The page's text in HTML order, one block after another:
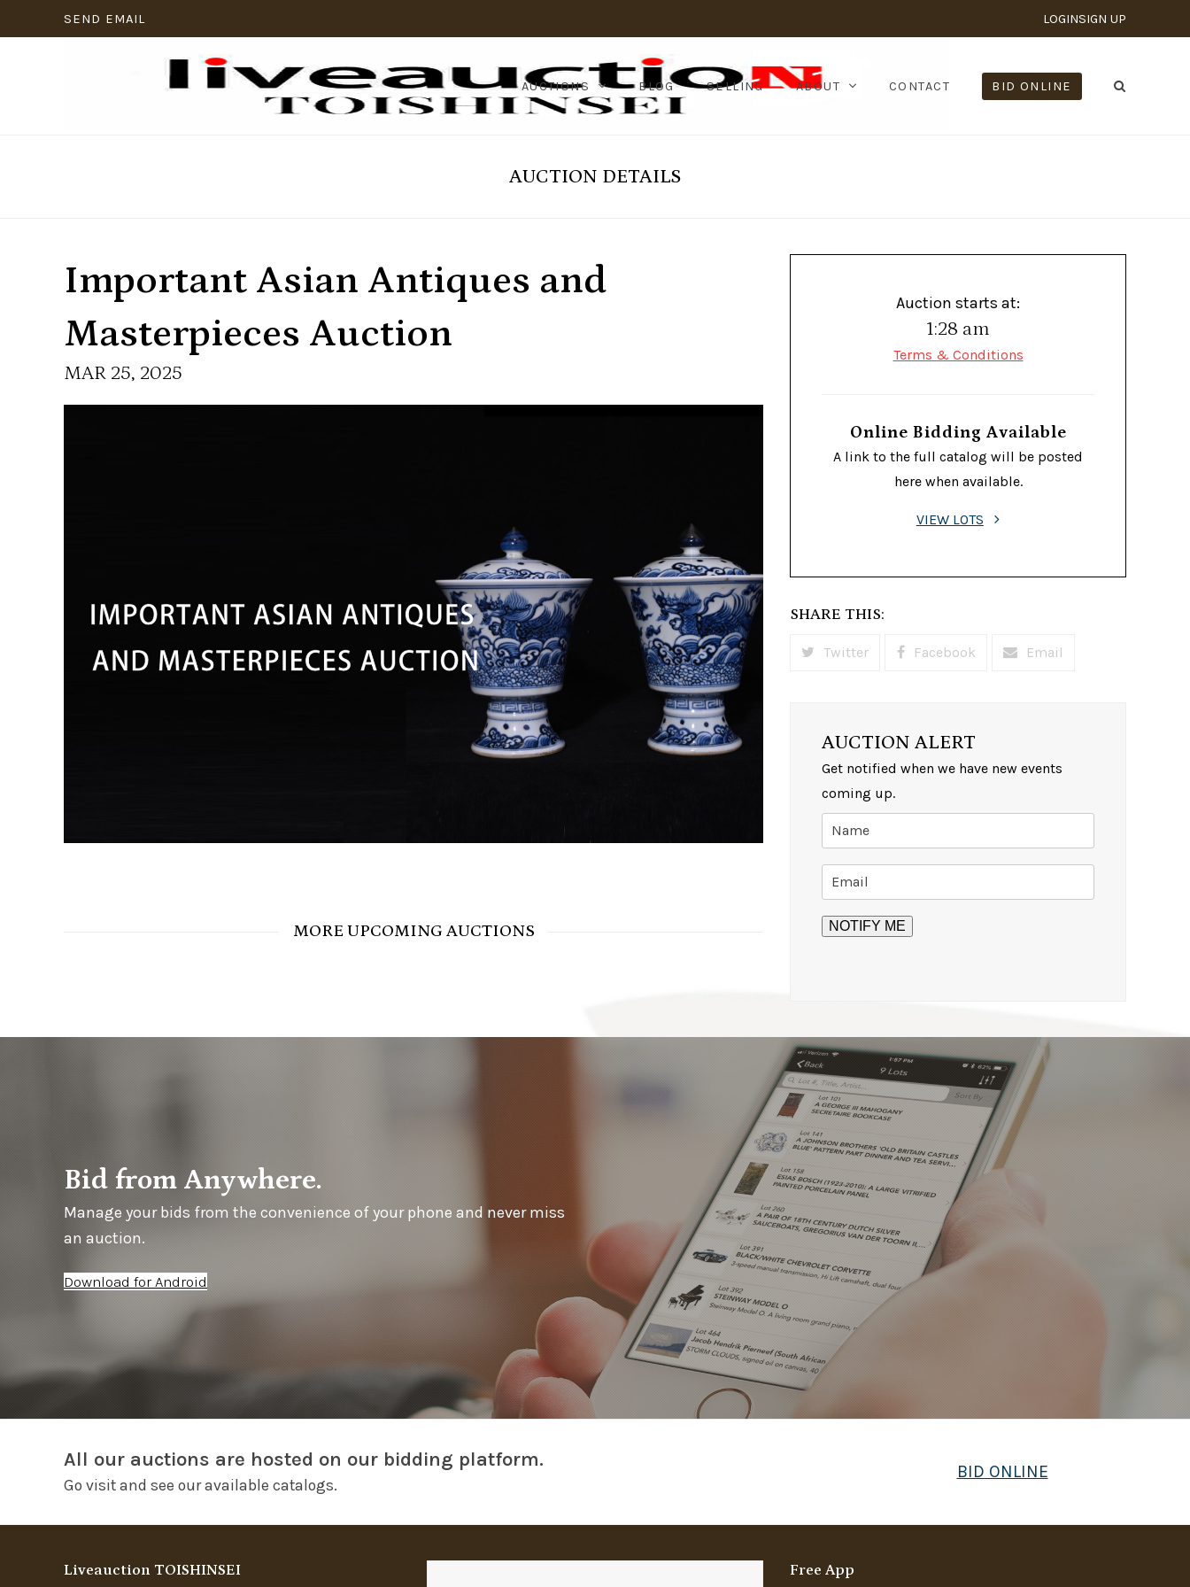
SEND EMAIL LOGINSIGN UP
AUCTIONS BLOG SELLING ABOUT CONTACT BID ONLINE
AUCTION DETAILS
Important Asian Antiques and
Masterpieces Auction
MAR 25, 2025
MORE UPCOMING AUCTIONS
Auction starts at:
1:28 am
Terms & Conditions
Online Bidding Available
A link to the full catalog will be posted
here when available.
VIEW LOTS
SHARE THIS:
Twitter Facebook Email
AUCTION ALERT
Get notified when we have new events
coming up.
Bid from Anywhere.
Manage your bids from the convenience of your phone and never miss
an auction.
Download for Android
All our auctions are hosted on our bidding platform.
Go visit and see our available catalogs.
BID ONLINE
Liveauction TOISHINSEI Free App